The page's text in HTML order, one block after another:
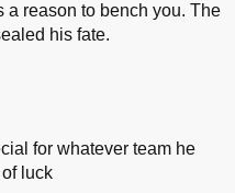
a reason to bench you. The
his fate.
for whatever team he
luck